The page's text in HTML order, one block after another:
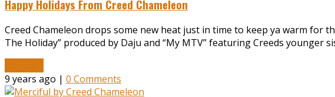
Happy Holidays From Creed Chameleon
Creed Chameleon drops some new heat just in time to keep ya warm for
The Holiday” produced by Daju and “My MTV” featuring Creeds younger
9 years ago | 0 Comments